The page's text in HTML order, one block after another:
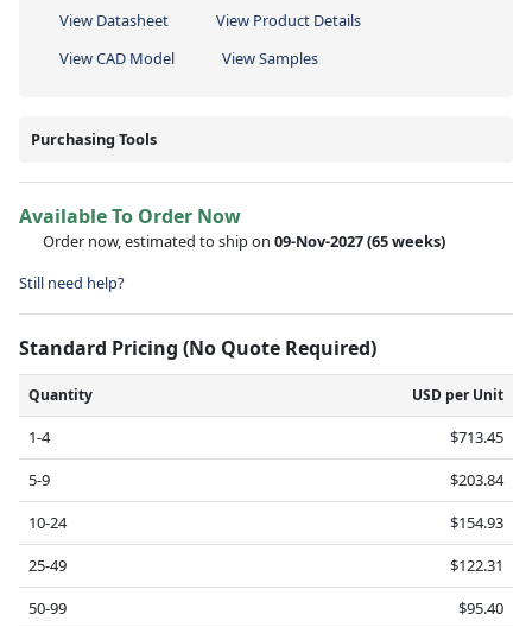
View Datasheet
View Product Details
View CAD Model
View Samples
Purchasing Tools
Available To Order Now
Order now, estimated to ship on 09-Nov-2027(65 weeks)
Still need help?
Standard Pricing (No Quote Required)
Quantity USD per Unit
1-4
$713.45
5-9
$203.84
10-24
$154.93
25-49
$122.31
50-99
$95.40